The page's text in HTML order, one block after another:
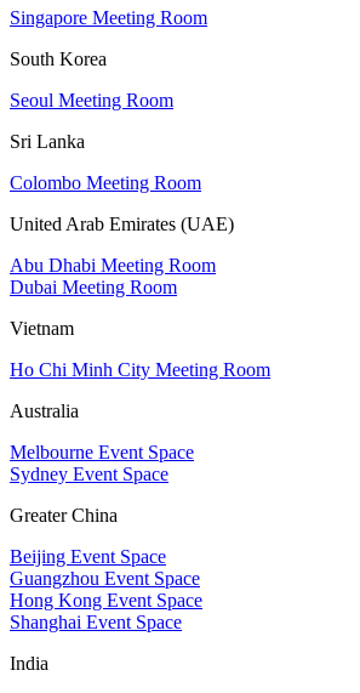
Singapore Meeting Room
South Korea
Seoul Meeting Room
Sri Lanka
Colombo Meeting Room
United Arab Emirates (UAE)
Abu Dhabi Meeting Room
Dubai Meeting Room
Vietnam
Ho Chi Minh City Meeting Room
Australia
Melbourne Event Space
Sydney Event Space
Greater China
Beijing Event Space
Guangzhou Event Space
Hong Kong Event Space
Shanghai Event Space
India